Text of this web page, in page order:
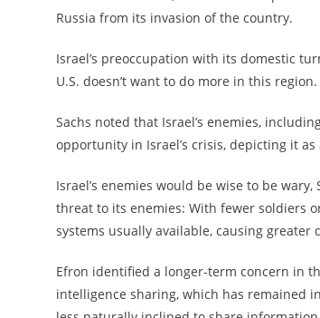
Russia from its invasion of the country.
Israel’s preoccupation with its domestic
U.S. doesn’t want to do more in this
Sachs noted that Israel’s enemies,
opportunity in Israel’s crisis, depicting it as
Israel’s enemies would be wise to be
threat to its enemies: With fewer soldiers
systems usually available, causing greater
Efron identified a longer-term concern in
intelligence sharing, which has remained